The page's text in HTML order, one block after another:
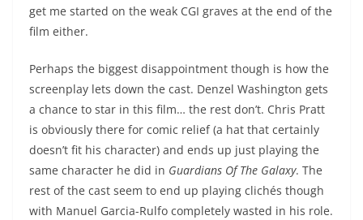
get me started on the weak CGI graves at the end of the
film either.
Perhaps the biggest disappointment though is how the
screenplay lets down the cast. Denzel Washington gets
a chance to star in this film… the rest don’t. Chris Pratt
is obviously there for comic relief (a hat that certainly
doesn’t fit his character) and ends up just playing the
same character he did in Guardians Of The Galaxy. The
rest of the cast seem to end up playing clichés though
with Manuel Garcia-Rulfo completely wasted in his role.